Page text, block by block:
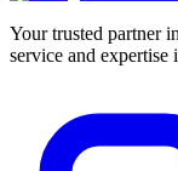
Your trusted partner
service and